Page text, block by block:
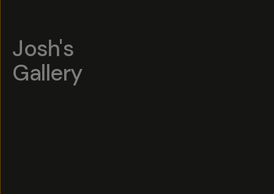
Josh's
Gallery